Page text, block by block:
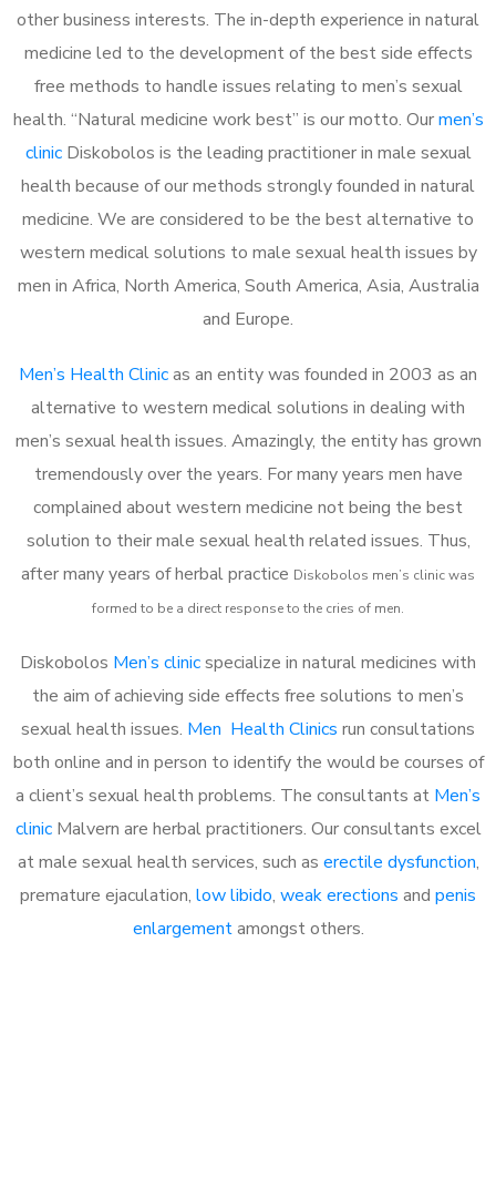
other business interests. The in-depth experience in natural
medicine led to the development of the best side effects
free methods to handle issues relating to men’s sexual
health. “Natural medicine work best” is our motto. Ourmen’s
clinicDiskobolos is the leading practitioner in male sexual
health because of our methods strongly founded in natural
medicine. We are considered to be the best alternative to
western medical solutions to male sexual health issues by
men in Africa, North America, South America, Asia, Australia
and Europe.
Men’s Health Clinicas an entity was founded in 2003 as an
alternative to western medical solutions in dealing with
men’s sexual health issues. Amazingly, the entity has grown
tremendously over the years. For many years men have
complained about western medicine not being the best
solution to their male sexual health related issues. Thus,
after many years of herbal practice Diskobolos men’s clinic was
formed to be a direct response to the cries of men.
Diskobolos Men’s clinicspecialize in natural medicines with
the aim of achieving side effects free solutions to men’s
sexual health issues. Men Health Clinics run consultations
both online and in person to identify the would be courses of
a client’s sexual health problems. The consultants at Men’s
clinicMalvern are herbal practitioners. Our consultants excel
at male sexual health services, such as erectile dysfunction,
premature ejaculation, low libido, weak erections and penis
enlargementamongst others.